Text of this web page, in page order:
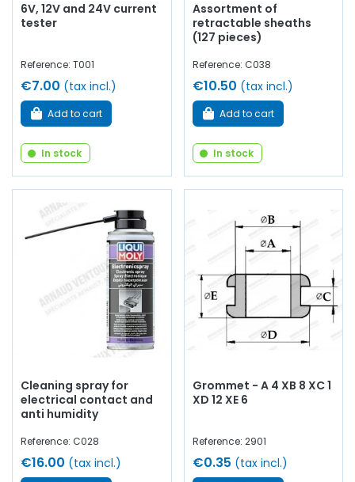
6V, 12V and 24V current
tester
Reference: T001
€7.00 (tax incl.)
Add to cart
In stock
Assortment of
retractable sheaths
(127 pieces)
Reference: C038
€10.50 (tax incl.)
Add to cart
In stock
Cleaning spray for
electrical contact and
anti humidity
Reference: C028
€16.00 (tax incl.)
Grommet - A 4 XB 8 XC 1
XD 12 XE 6
Reference: 2901
€0.35 (tax incl.)